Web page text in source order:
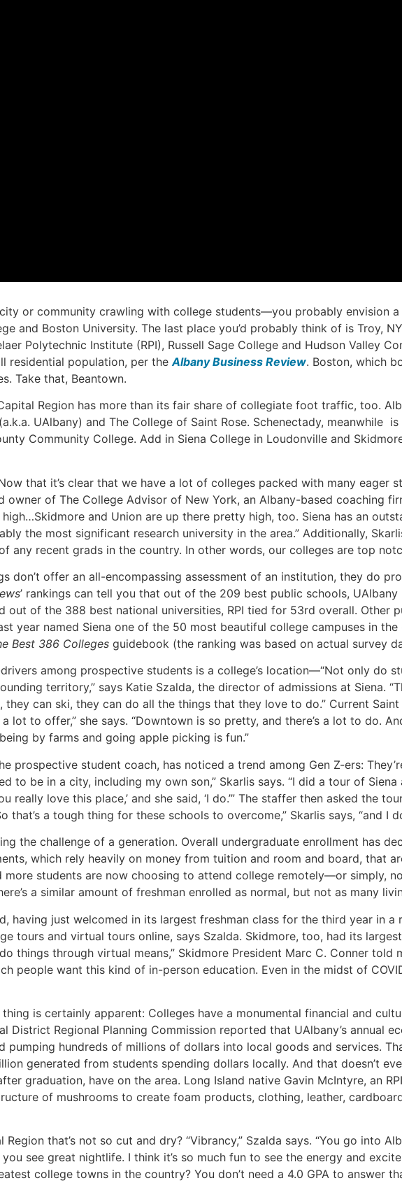
or community crawling with college students—you probably envision
and Boston University. The last place you’d probably think of is Troy,
Polytechnic Institute (RPI), Russell Sage College and Hudson Valley
residential population, per the Albany Business Review. Boston, which
Take that, Beantown.
Region has more than its fair share of collegiate foot traffic, too.
UAlbany) and The College of Saint Rose. Schenectady, meanwhile is
Community College. Add in Siena College in Loudonville and
that it’s clear that we have a lot of colleges packed with many eager
owner of The College Advisor of New York, an Albany-based coaching
and Union are up there pretty high, too. Siena has an
the most significant research university in the area.” Additionally,
any recent grads in the country. In other words, our colleges are top
don’t offer an all-encompassing assessment of an institution, they do
’ rankings can tell you that out of the 209 best public schools,
out of the 388 best national universities, RPI tied for 53rd overall. Other
year named Siena one of the 50 most beautiful college campuses in
Best 386 Colleges guidebook (the ranking was based on actual survey
among prospective students is a college’s location—“Not only do
territory,” says Katie Szalda, the director of admissions at Siena.
they can ski, they can do all the things that they love to do.” Current
lot to offer,” she says. “Downtown is so pretty, and there’s a lot to do.
by farms and going apple picking is fun.”
prospective student coach, has noticed a trend among Gen Z-ers:
to be in a city, including my own son,” Skarlis says. “I did a tour of
love this place,’ and she said, ‘I do.’” The staffer then asked the
that’s a tough thing for these schools to overcome,” Skarlis says, “and I
the challenge of a generation. Overall undergraduate enrollment has
which rely heavily on money from tuition and room and board, that
students are now choosing to attend college remotely—or simply,
a similar amount of freshman enrolled as normal, but not as many
having just welcomed in its largest freshman class for the third year in a
tours and virtual tours online, says Szalda. Skidmore, too, had its
things through virtual means,” Skidmore President Marc C. Conner told
people want this kind of in-person education. Even in the midst of
is certainly apparent: Colleges have a monumental financial and
District Regional Planning Commission reported that UAlbany’s annual
hundreds of millions of dollars into local goods and services.
generated from students spending dollars locally. And that doesn’t
graduation, have on the area. Long Island native Gavin McIntyre, an
of mushrooms to create foam products, clothing, leather,
that’s not so cut and dry? “Vibrancy,” Szalda says. “You go into
see great nightlife. I think it’s so much fun to see the energy and
college towns in the country? You don’t need a 4.0 GPA to answer